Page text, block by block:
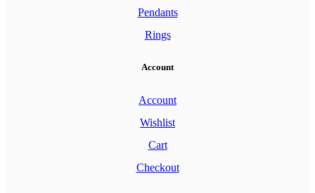
Pendants
Rings
Account
Account
Wishlist
Cart
Checkout